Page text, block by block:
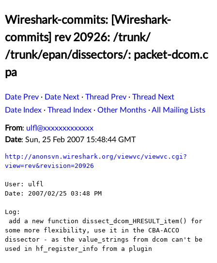
Wireshark-commits: [Wireshark-
commits] rev 20926: /trunk/
/trunk/epan/dissectors/: packet-dcom.c
pa
Date Prev · Date Next · Thread Prev · Thread Next
Date Index · Thread Index · Other Months ·All Mailing Lists
From: ulfl@xxxxxxxxxxxxx
Date: Sun, 25 Feb 2007 15:48:44 GMT
http://anonsvn.wireshark.org/viewvc/viewvc.cgi?
view=rev&revision=20926
User: ulfl
Date: 2007/02/25 03:48 PM
Log:
some more flexibility, use it in the CBA-ACCO
dissector - as the value_strings from dcom can't be
used in hf_register_info from a plugin